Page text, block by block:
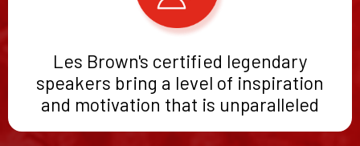
Les Brown's certified legendary
speakers bring a level of inspiration
and motivation that is unparalleled